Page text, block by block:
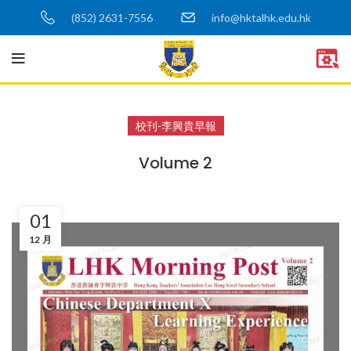
(852) 2631-7556 info@hktalhk.edu.hk
校刊-李興貴早報
Volume 2
01
12 月